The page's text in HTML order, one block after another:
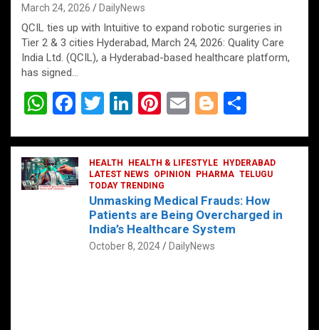
March 24, 2026 DailyNews
QCIL ties up with Intuitive to expand robotic surgeries in
Tier 2 & 3 cities Hyderabad, March 24, 2026: Quality Care
India Ltd. (QCIL), a Hyderabad-based healthcare platform,
has signed…
W
at
s
A
F
ce
b
o
T
tt
er
Li
ke
dI
n
Pi
er
es
t
E
ail
Bl
g
g
er
ar
e
HEALTH HEALTH & LIFESTYLE
HYDERABAD
LATEST NEWS OPINION PHARMA TELUGU
TODAY TRENDING
Unmasking Medical Frauds: How
Patients are Being Overcharged in
India’s Healthcare System
October 8, 2024 DailyNews